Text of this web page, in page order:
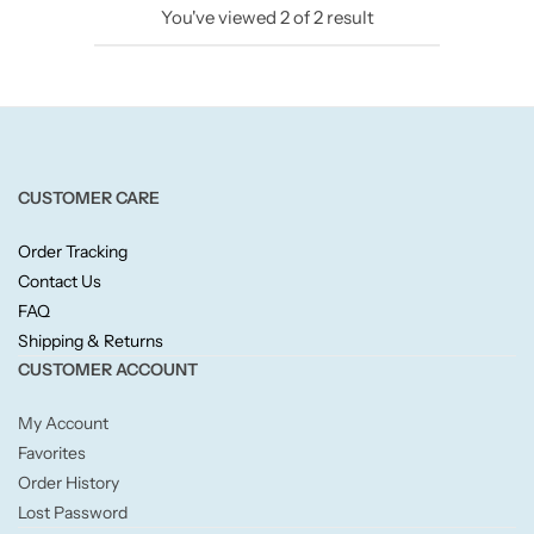
You've viewed 2of2 result
CUSTOMER CARE
Order Tracking
Contact Us
FAQ
Shipping & Returns
CUSTOMER ACCOUNT
My Account
Favorites
Order History
Lost Password
Opella
Pacific Wax
Spa Candles
Wickford & Co